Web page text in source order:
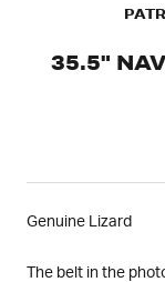
35.5"
Genuine Lizard
The belt in the